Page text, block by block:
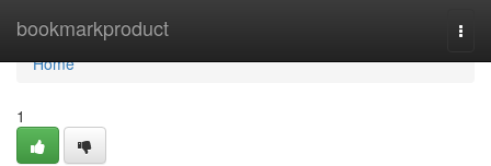
bookmarkproduct
Home
Home
1